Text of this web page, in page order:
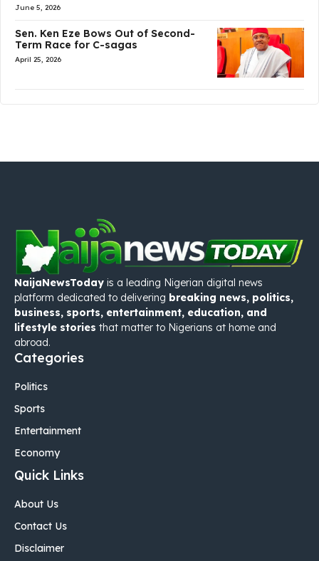
June 5, 2026
Sen. Ken Eze Bows Out of Second-
Term Race for C-sagas
April 25, 2026
NaijaNewsToday is a leading Nigerian digital news
platform dedicated to delivering breaking news, politics,
business, sports, entertainment, education, and
lifestyle stories that matter to Nigerians at home and
abroad.
Categories
Politics
Sports
Entertainment
Economy
Quick Links
About Us
Contact Us
Disclaimer